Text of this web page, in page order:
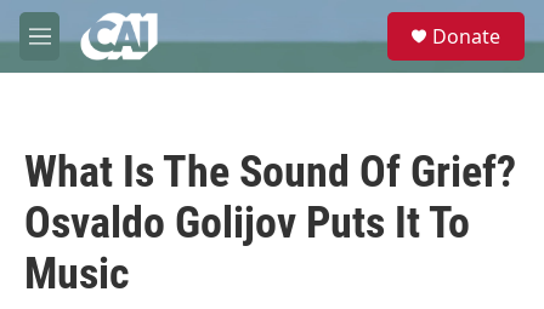
Skip to main content
M
e
e
Donate
What Is The Sound Of Grief?
Osvaldo Golijov Puts It To
Music